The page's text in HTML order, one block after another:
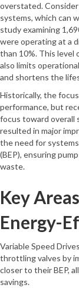
overstated.
systems, which can
study examining
were operating at a
than 10%. This level
also limits
and shortens the
Historically, the
performance, but
focus toward overall
resulted in major
the need for
(BEP), ensuring
waste.
Key
Energy-
Variable Speed
throttling valves by
closer to their BEP,
savings.